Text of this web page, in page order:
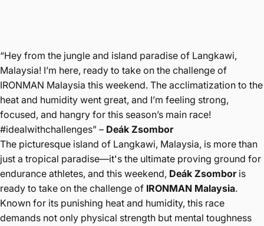
“Hey from the jungle and island paradise of Langkawi,
Malaysia! I’m here, ready to take on the challenge of
IRONMAN Malaysia this weekend. The acclimatization to the
heat and humidity went great, and I’m feeling strong,
focused, and hangry for this season’s main race!
#idealwithchallenges” – Deák Zsombor
The picturesque island of Langkawi, Malaysia, is more than
just a tropical paradise—it's the ultimate proving ground for
endurance athletes, and this weekend, Deák Zsomboris
ready to take on the challenge of IRONMAN Malaysia.
Known for its punishing heat and humidity, this race
demands not only physical strength but mental toughness